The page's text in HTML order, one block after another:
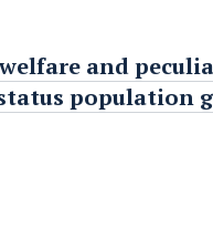
and
population